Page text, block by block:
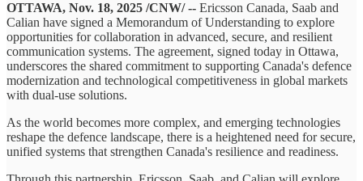
OTTAWA, Nov. 18, 2025 /CNW/ -- Ericsson Canada, Saab and
Calian have signed a Memorandum of Understanding to explore
opportunities for collaboration in advanced, secure, and resilient
communication systems. The agreement, signed today in Ottawa,
underscores the shared commitment to supporting Canada's defence
modernization and technological competitiveness in global markets
with dual-use solutions.
As the world becomes more complex, and emerging technologies
reshape the defence landscape, there is a heightened need for secure,
unified systems that strengthen Canada's resilience and readiness.